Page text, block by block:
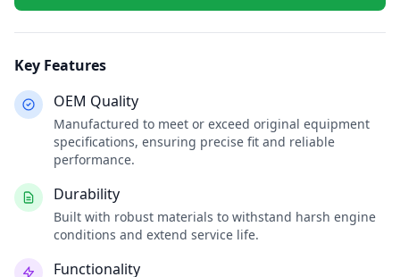
Key Features
OEM Quality
Manufactured to meet or exceed original equipment
specifications, ensuring precise fit and reliable
performance.
Durability
Built with robust materials to withstand harsh engine
conditions and extend service life.
Functionality